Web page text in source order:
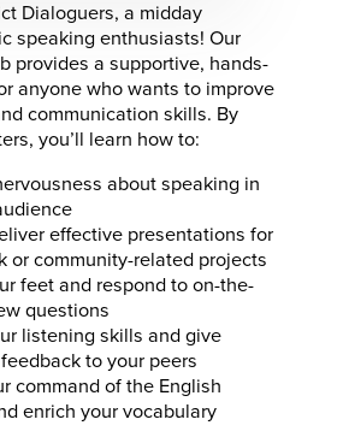
Dialoguers, a midday
speaking enthusiasts! Our
provides a supportive, hands-
anyone who wants to improve
communication skills. By
you’ll learn how to:
about speaking in
effective presentations for
or community-related projects
feet and respond to on-the-
questions
listening skills and give
to your peers
command of the English
enrich your vocabulary